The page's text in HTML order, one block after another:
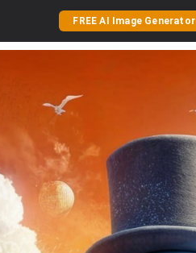
FREE AI Image Generator